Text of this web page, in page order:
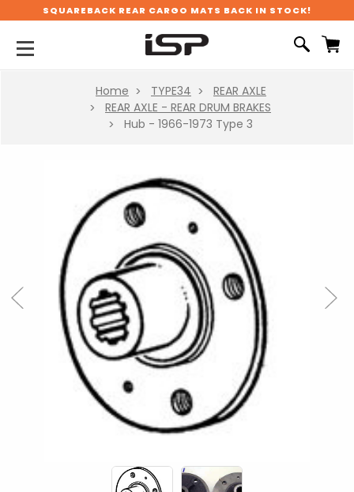
SQUAREBACK REAR CARGO MATS BACK IN STOCK!
Home TYPE34
REAR AXLE
REAR AXLE - REAR DRUM BRAKES
Hub - 1966-1973 Type 3
Previous Next